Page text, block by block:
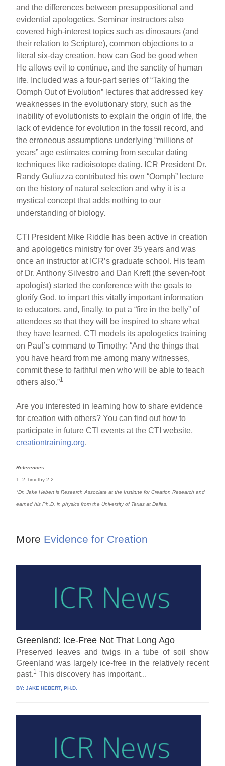
and the differences between presuppositional and
evidential apologetics. Seminar instructors also
covered high-interest topics such as dinosaurs (and
their relation to Scripture), common objections to a
literal six-day creation, how can God be good when
He allows evil to continue, and the sanctity of human
life. Included was a four-part series of “Taking the
Oomph Out of Evolution” lectures that addressed key
weaknesses in the evolutionary story, such as the
inability of evolutionists to explain the origin of life, the
lack of evidence for evolution in the fossil record, and
the erroneous assumptions underlying “millions of
years” age estimates coming from secular dating
techniques like radioisotope dating. ICR President Dr.
Randy Guliuzza contributed his own “Oomph” lecture
on the history of natural selection and why it is a
mystical concept that adds nothing to our
understanding of biology.
CTI President Mike Riddle has been active in creation
and apologetics ministry for over 35 years and was
once an instructor at ICR’s graduate school. His team
of Dr. Anthony Silvestro and Dan Kreft (the seven-foot
apologist) started the conference with the goals to
glorify God, to impart this vitally important information
to educators, and, finally, to put a “fire in the belly” of
attendees so that they will be inspired to share what
they have learned. CTI models its apologetics training
on Paul’s command to Timothy: “And the things that
you have heard from me among many witnesses,
commit these to faithful men who will be able to teach
others also.”1
Are you interested in learning how to share evidence
for creation with others? You can find out how to
participate in future CTI events at the CTI website,
creationtraining.org.
References
1. 2 Timothy 2:2.
*Dr. Jake Hebert is Research Associate at the Institute for Creation Research and
earned his Ph.D. in physics from the University of Texas at Dallas.
More Evidence for Creation
Greenland: Ice-Free Not That Long Ago
Preserved leaves and twigs in a tube of soil show
Greenland was largely ice-free in the relatively recent
past.1 This discovery has important...
BY:JAKE HEBERT, PH.D.